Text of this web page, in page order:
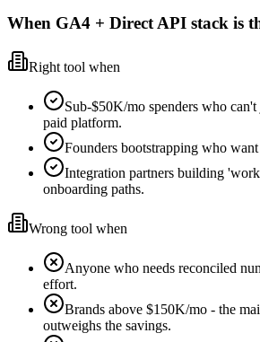
When GA4 + Direct API stack is
Right tool when
Sub-$50K/mo spenders who
paid platform.
Founders bootstrapping who
Integration partners building
onboarding paths.
Wrong tool when
Anyone who needs reconciled
effort.
Brands above $150K/mo - the
outweighs the savings.